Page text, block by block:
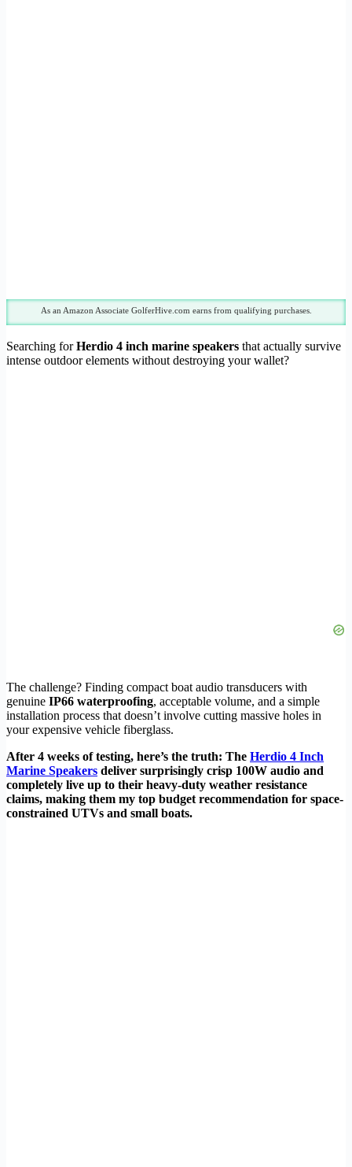
As an Amazon Associate GolferHive.com earns from qualifying purchases.
Searching forHerdio 4 inch marine speakers that actually survive
intense outdoor elements without destroying your wallet?
The challenge? Finding compact boat audio transducers with
genuine IP66 waterproofing, acceptable volume, and a simple
installation process that doesn’t involve cutting massive holes in
your expensive vehicle fiberglass.
After 4 weeks of testing, here’s the truth: The Herdio 4 Inch
Marine Speakers deliver surprisingly crisp 100W audio and
completely live up to their heavy-duty weather resistance
claims, making them my top budget recommendation for space-
constrained UTVs and small boats.